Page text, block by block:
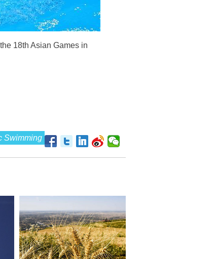
18th Asian Games in
Swimming